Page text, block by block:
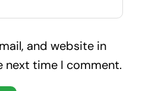
and website in
time I comment.